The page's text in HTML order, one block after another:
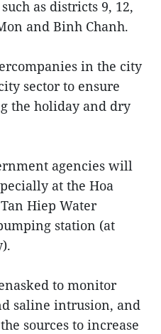
as districts 9, 12,
and Binh Chanh.
in the city
sector to ensure
the holiday and dry
agencies will
at the Hoa
Hiep Water
station (at
to monitor
saline intrusion, and
sources to increase